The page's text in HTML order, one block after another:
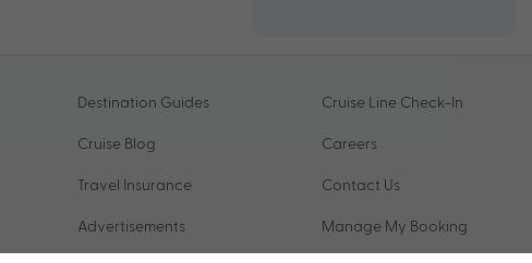
Destination Guides
Cruise Blog
Travel Insurance
Advertisements
Cruise Line Check-In
Careers
Contact Us
Manage My Booking